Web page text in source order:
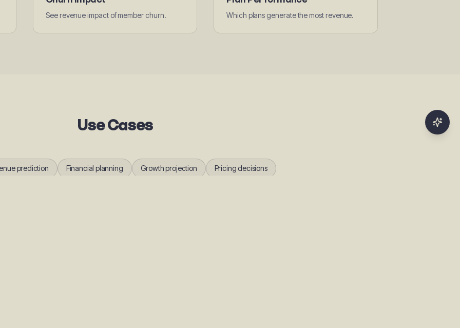
See revenue impact of member churn. Which plans generate the most revenue.
Use Cases
prediction Financial planning Growth projection Pricing decisions